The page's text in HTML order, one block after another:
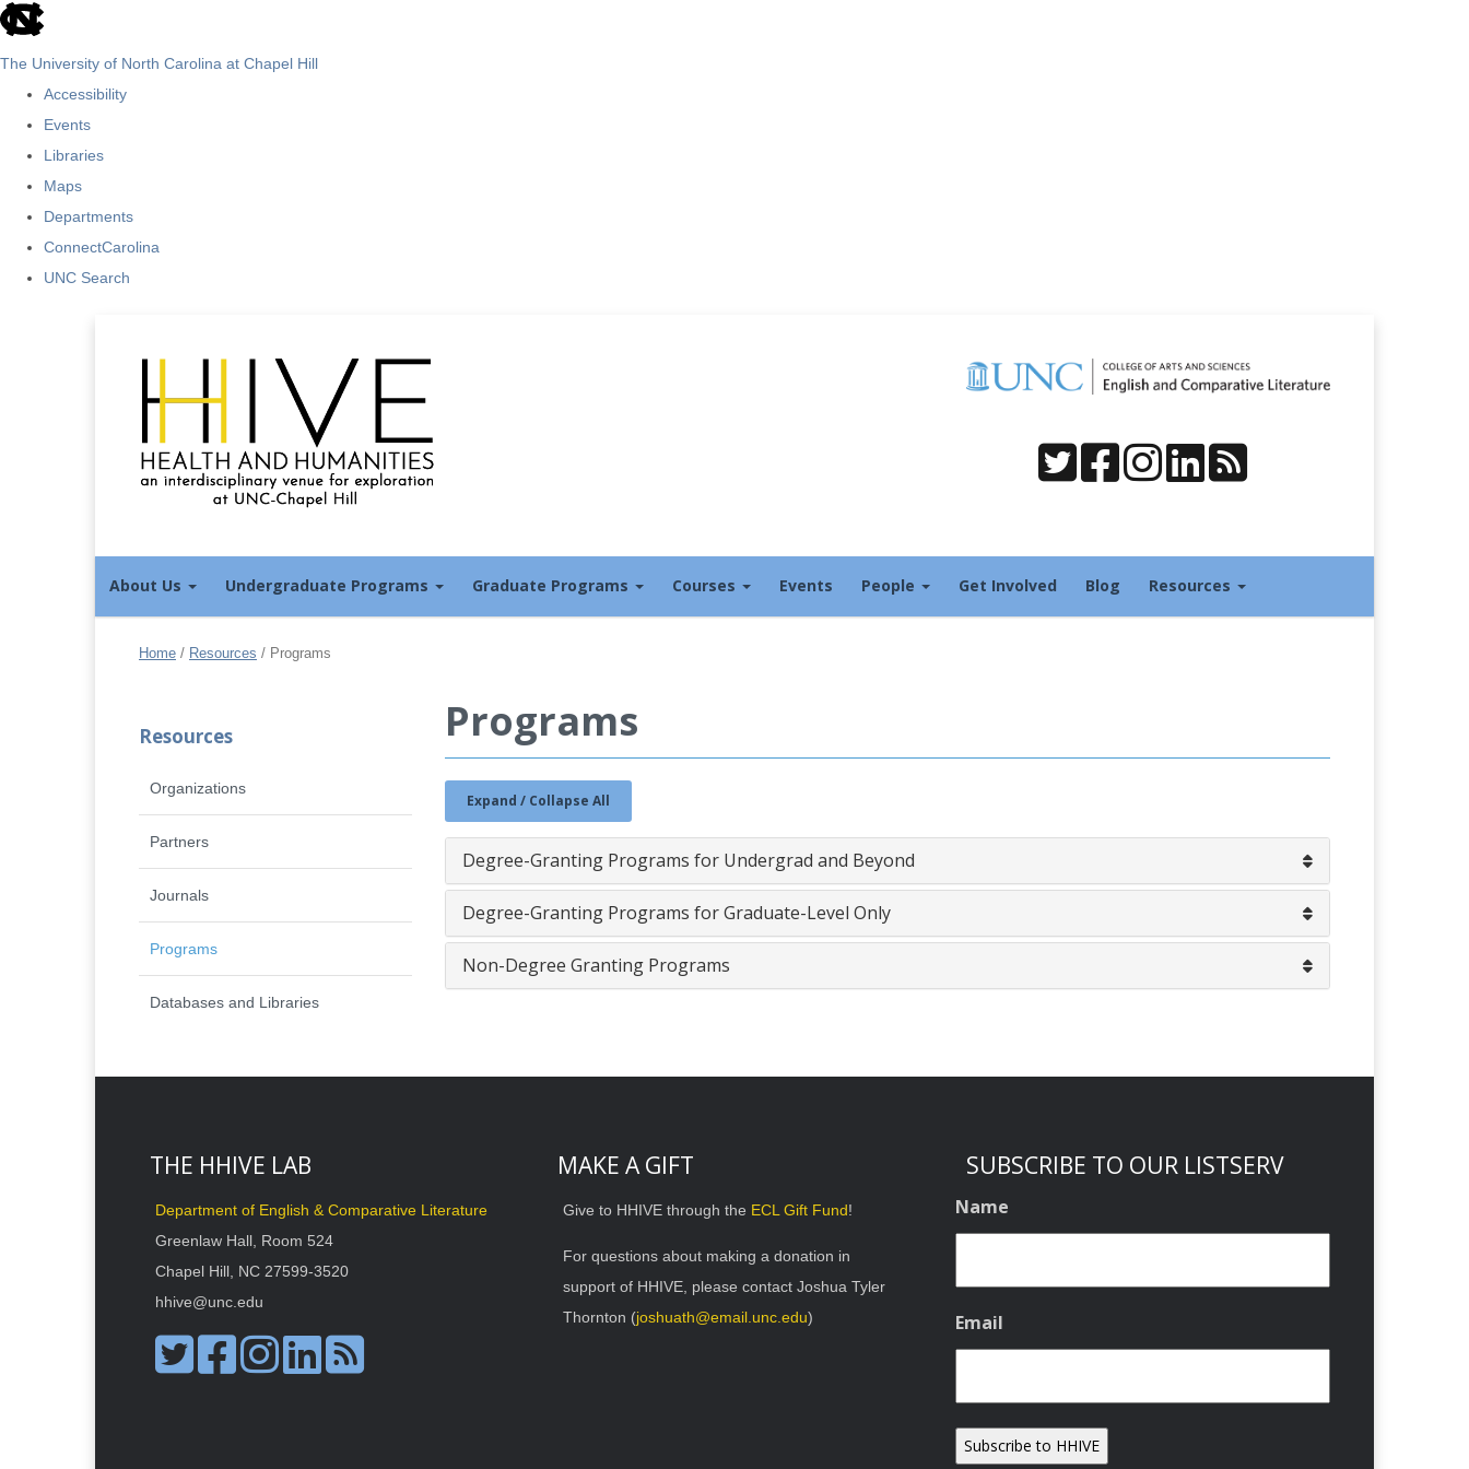
skip
The University of North Carolina at Chapel Hill
Accessibility
Events
Libraries
Maps
Departments
ConnectCarolina
UNC Search
About Us Undergraduate Programs Graduate Programs Courses Events People Get Involved Blog Resources
Home / Resources / Programs
Programs
Expand / Collapse All
Degree-Granting Programs for Undergrad and Beyond
Degree-Granting Programs for Graduate-Level Only
Non-Degree Granting Programs
Resources
Organizations
Partners
Journals
Programs
Databases and Libraries
THE HHIVE LAB
Department of English & Comparative Literature
Greenlaw Hall, Room 524
Chapel Hill, NC 27599-3520
hhive@unc.edu
MAKE A GIFT
Give to HHIVE through the ECL Gift Fund!
For questions about making a donation in
support of HHIVE, please contact Joshua Tyler
Thornton (joshuath@email.unc.edu)
SUBSCRIBE TO OUR LISTSERV
Name
Email